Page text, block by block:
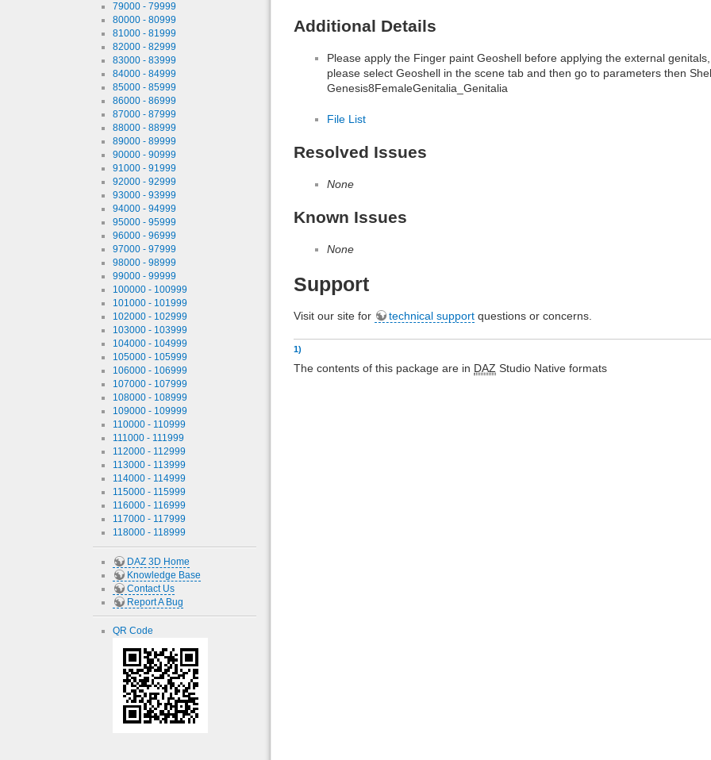
79000 - 79999
80000 - 80999
81000 - 81999
82000 - 82999
83000 - 83999
84000 - 84999
85000 - 85999
86000 - 86999
87000 - 87999
88000 - 88999
89000 - 89999
90000 - 90999
91000 - 91999
92000 - 92999
93000 - 93999
94000 - 94999
95000 - 95999
96000 - 96999
97000 - 97999
98000 - 98999
99000 - 99999
100000 - 100999
101000 - 101999
102000 - 102999
103000 - 103999
104000 - 104999
105000 - 105999
106000 - 106999
107000 - 107999
108000 - 108999
109000 - 109999
110000 - 110999
111000 - 111999
112000 - 112999
113000 - 113999
114000 - 114999
115000 - 115999
116000 - 116999
117000 - 117999
118000 - 118999
DAZ 3D Home
Knowledge Base
Contact Us
Report A Bug
QR Code
Additional Details
Please apply the Finger paint Geoshell before applying the external
please select Geoshell in the scene tab and then go to parameters then
Genesis8FemaleGenitalia_Genitalia
File List
Resolved Issues
None
Known Issues
None
Support
Visit our site for technical support questions or concerns.
1)
The contents of this package are in DAZ Studio Native formats